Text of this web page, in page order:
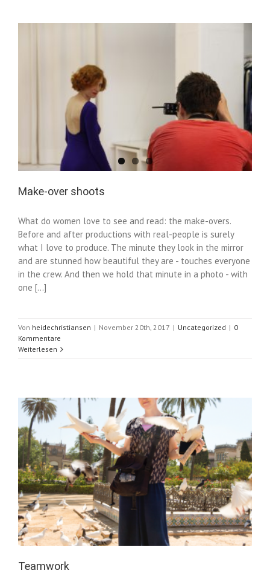
Make-over shoots
What do women love to see and read: the make-overs.
Before and after productions with real-people is surely
what I love to produce. The minute they look in the mirror
and are stunned how beautiful they are - touches everyone
in the crew. And then we hold that minute in a photo - with
one [...]
Von heidechristiansen | November 20th, 2017 | Uncategorized | 0
Kommentare
Weiterlesen
Teamwork